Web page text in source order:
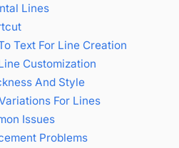
Lines
Text For Line Creation
Customization
And Style
For Lines
Issues
Problems